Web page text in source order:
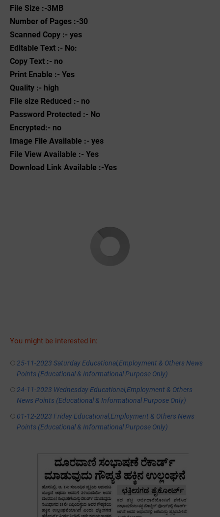
File Size :-3MB
Number of Pages :-30
Scanned Copy :- yes
Editable Text :- No:
Copy Text :- no
Print Enable :- Yes
Quality :- high
File size Reduced :- no
Password Protected :- No
Encrypted:- no
Image File Available :- yes
File View Available :- Yes
Download Link Available :-Yes
You might be interested in:
25-11-2023 Saturday Educational,Employment & Others News
Points (Educational & Informational Purpose Only)
24-11-2023 Wednesday Educational,Employment & Others
News Points (Educational & Informational Purpose Only)
01-12-2023 Friday Educational,Employment & Others News
Points (Educational & Informational Purpose Only)